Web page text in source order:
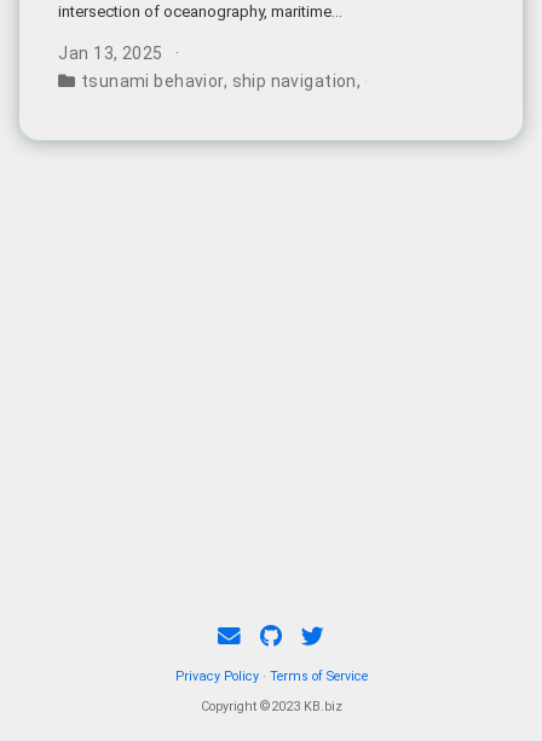
intersection of oceanography, maritime
warnings are issued, vessels consistently
navigate toward deeper waters rather than
Jan 13, 2025
tsunami behavior, ship navigation,
Privacy Policy· Terms of Service
Copyright ©2023 KB.biz